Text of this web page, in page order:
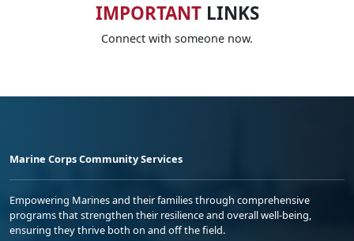
IMPORTANTLINKS
Connect with someone now.
Marine Corps Community Services
Empowering Marines and their families through comprehensive
programs that strengthen their resilience and overall well-being,
ensuring they thrive both on and off the field.